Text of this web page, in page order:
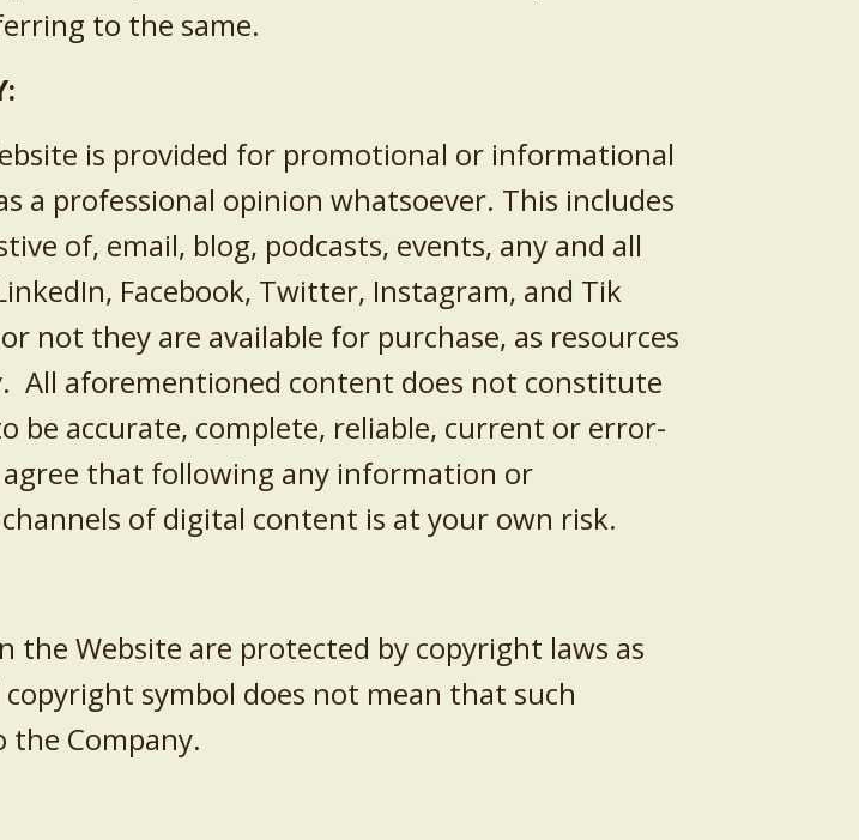
to the same.
is provided for promotional or informational
a professional opinion whatsoever. This includes
of, email, blog, podcasts, events, any and all
Facebook, Twitter, Instagram, and Tik
not they are available for purchase, as resources
All aforementioned content does not constitute
be accurate, complete, reliable, current or error-
that following any information or
of digital content is at your own risk.
the Website are protected by copyright laws as
symbol does not mean that such
Company.